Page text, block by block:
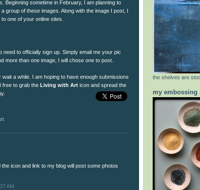
Beginning sometime in February, I am planning to
group of these images. Along with the image I post, I
one of your online sites.
need to officially sign up. Simply email me your pic
more than one image, I will chose one to post.
a while. I am hoping to have enough submissions
free to grab the Living with Art icon and spread the
icon and link to my blog will post some photos
AM
the shelves are
my embossing